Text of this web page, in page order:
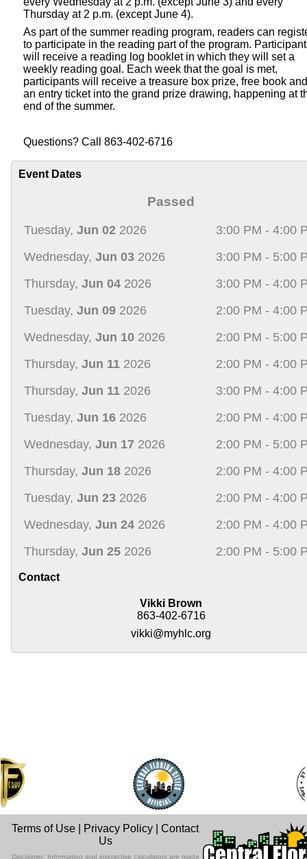
Thursday at 2 p.m. (except June 4).
As part of the summer reading program, readers can
to participate in the reading part of the program.
will receive a reading log booklet in which they will set a
weekly reading goal. Each week that the goal is met,
participants will receive a treasure box prize, free book and
an entry ticket into the grand prize drawing, happening at
end of the summer.
Questions? Call 863-402-6716
Event Dates
Passed
Tuesday, Jun 02 2026
3:00 PM - 4:00
Wednesday, Jun 03 2026
3:00 PM - 5:00
Thursday, Jun 04 2026
3:00 PM - 4:00
Tuesday, Jun 09 2026
2:00 PM - 4:00
Wednesday, Jun 10 2026
2:00 PM - 5:00
Thursday, Jun 11 2026
2:00 PM - 4:00
Thursday, Jun 11 2026
3:00 PM - 4:00
Tuesday, Jun 16 2026
2:00 PM - 4:00
Wednesday, Jun 17 2026
2:00 PM - 5:00
Thursday, Jun 18 2026
2:00 PM - 4:00
Tuesday, Jun 23 2026
2:00 PM - 4:00
Wednesday, Jun 24 2026
2:00 PM - 4:00
Thursday, Jun 25 2026 2:00 PM - 5:00
Contact
Vikki Brown
863-402-6716
vikki@myhlc.org
Terms of Use Privacy Policy |Contact
Us
Disclaimer: Information and interactive calculators are made